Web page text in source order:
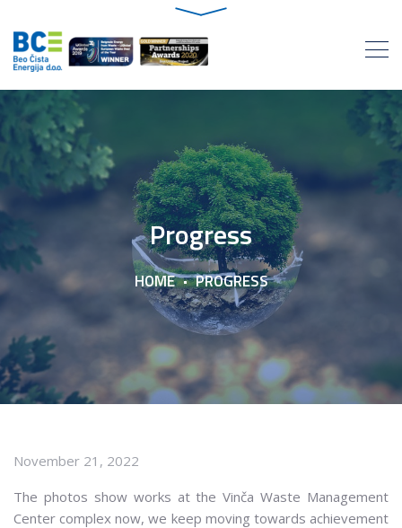
Progress
HOME PROGRESS
November 21, 2022
The photos show works at the Vinča Waste Management
Center complex now, we keep moving towards achievement